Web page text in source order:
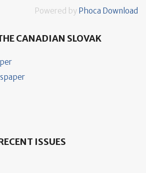
Powered by Phoca Download
CANADIAN SLOVAK
ISSUES